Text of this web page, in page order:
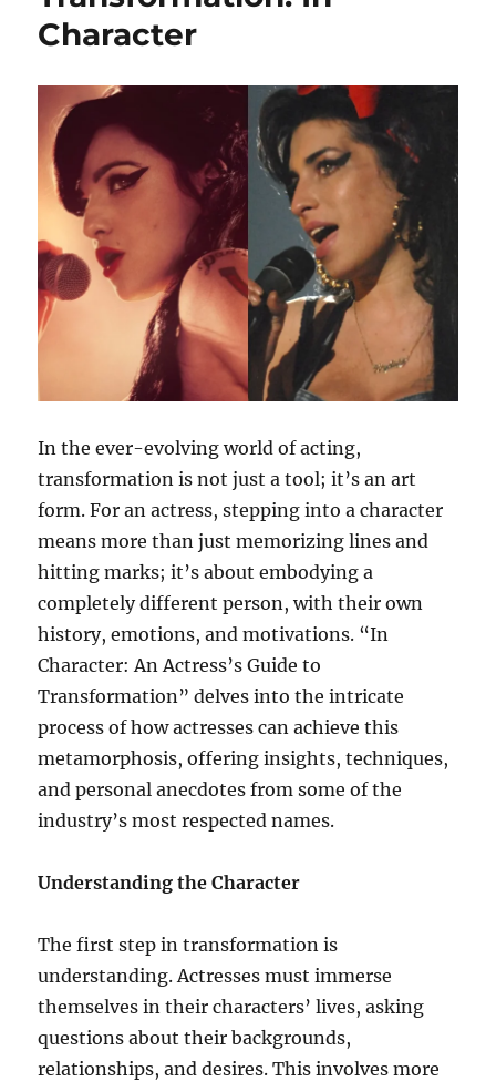
Character
In the ever-evolving world of acting,
transformation is not just a tool; it’s an art
form. For an actress, stepping into a character
means more than just memorizing lines and
hitting marks; it’s about embodying a
completely different person, with their own
history, emotions, and motivations. “In
Character: An Actress’s Guide to
Transformation” delves into the intricate
process of how actresses can achieve this
metamorphosis, offering insights, techniques,
and personal anecdotes from some of the
industry’s most respected names.
Understanding the Character
The first step in transformation is
understanding. Actresses must immerse
themselves in their characters’ lives, asking
questions about their backgrounds,
relationships, and desires. This involves more